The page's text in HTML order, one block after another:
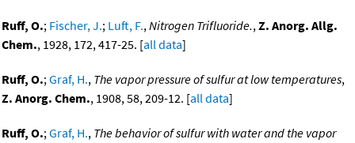
Ruff, O.; Fischer, J.; Luft, F.,Nitrogen Trifluoride.,Z. Anorg. Allg.
Chem., 1928, 172, 417-25. [all data]
Ruff, O.;Graf, H., The vapor pressure of sulfur at low temperatures,
Z. Anorg. Chem., 1908, 58, 209-12. [all data]
Ruff, O.;Graf, H., The behavior of sulfur with water and the vapor